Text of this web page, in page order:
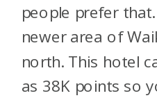
people prefer
newer area of
north. This hotel
as 38K points so